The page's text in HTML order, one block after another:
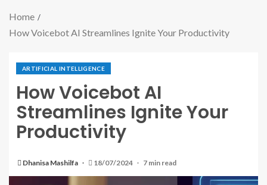
Home
How Voicebot AI Streamlines Ignite Your Productivity
ARTIFICIAL INTELLIGENCE
How Voicebot AI
Streamlines Ignite Your
Productivity
Dhanisa Mashilfa 18/07/2024 7 min read